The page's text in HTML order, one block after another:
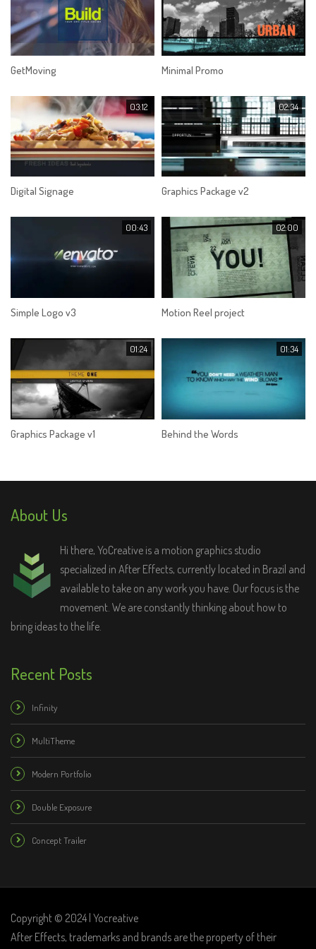
GetMoving Minimal Promo
03:12
Digital Signage
02:34
Graphics Package v2
00:43
Simple Logo v3
02:00
Motion Reel project
01:24
Graphics Package v1
01:34
Behind the Words
About Us
Hi there, YoCreative is a motion graphics studio
specialized in After Effects, currently located in Brazil and
available to take on any work you have. Our focus is the
movement. We are constantly thinking about how to
bring ideas to the life.
Recent Posts
Infinity
MultiTheme
Modern Portfolio
Double Exposure
Concept Trailer
Copyright © 2024 | Yocreative
After Effects, trademarks and brands are the property of their